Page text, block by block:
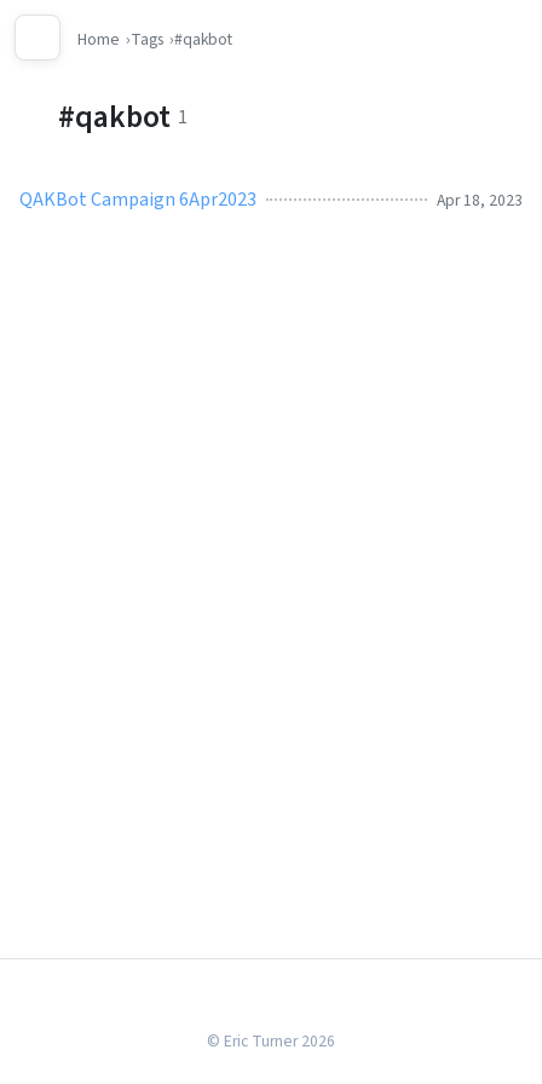
Home Tags #qakbot
#qakbot 1
QAKBot Campaign 6Apr2023 Apr 18, 2023
© Eric Turner 2026